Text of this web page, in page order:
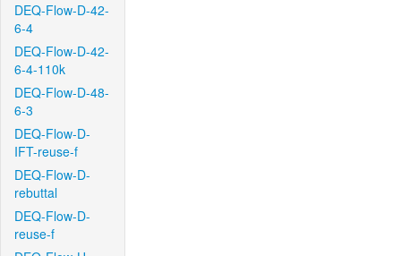
DEQ-Flow-D-42-
6-4
DEQ-Flow-D-42-
6-4-110k
DEQ-Flow-D-48-
6-3
DEQ-Flow-D-
IFT-reuse-f
DEQ-Flow-D-
rebuttal
DEQ-Flow-D-
reuse-f